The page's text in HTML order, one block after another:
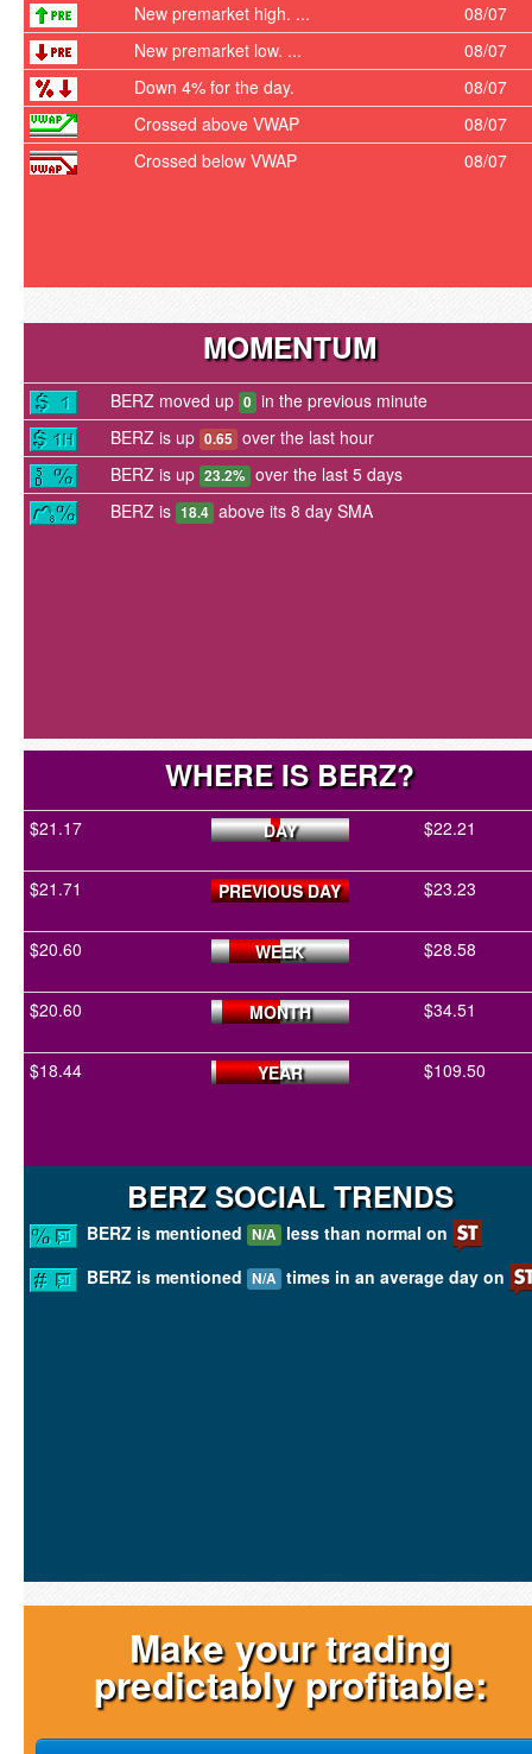
New premarket high. ...
08/07
New premarket low. ...
08/07
Down 4% for the day.
08/07
Crossed above VWAP
08/07
Crossed below VWAP
08/07
MOMENTUM
BERZ moved up 0 in the previous minute
BERZ is up 0.65 over the last hour
BERZ is up 23.2% over the last 5 days
BERZ is 18.4 above its 8 day SMA
WHERE IS BERZ?
$21.17 DAY $22.21
$21.71 PREVIOUS DAY $23.23
$20.60 WEEK $28.58
$20.60 MONTH $34.51
$18.44 YEAR $109.50
BERZ SOCIAL TRENDS
BERZ is mentioned N/A less than normal on
BERZ is mentioned N/A times in an average day on
Make your trading
predictably profitable: